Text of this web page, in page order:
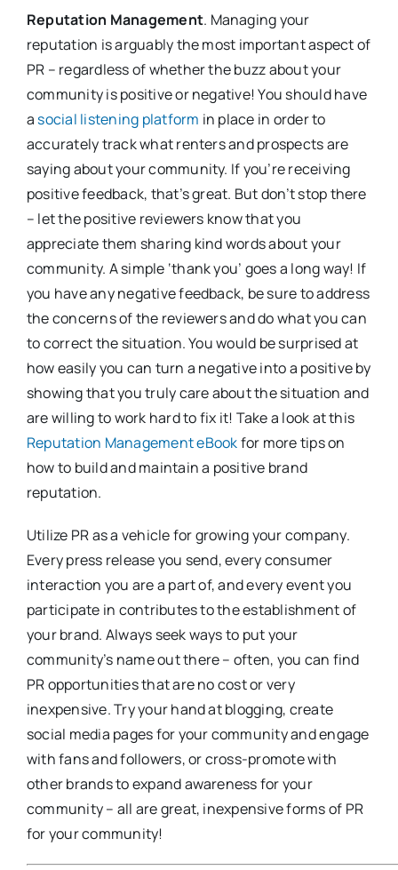
Reputation Management. Managing your
reputation is arguably the most important aspect of
PR – regardless of whether the buzz about your
community is positive or negative! You should have
a social listening platform in place in order to
accurately track what renters and prospects are
saying about your community. If you’re receiving
positive feedback, that’s great. But don’t stop there
– let the positive reviewers know that you
appreciate them sharing kind words about your
community. A simple ‘thank you’ goes a long way! If
you have any negative feedback, be sure to address
the concerns of the reviewers and do what you can
to correct the situation. You would be surprised at
how easily you can turn a negative into a positive by
showing that you truly care about the situation and
are willing to work hard to fix it! Take a look at this
Reputation Management eBookfor more tips on
how to build and maintain a positive brand
reputation.
Utilize PR as a vehicle for growing your company.
Every press release you send, every consumer
interaction you are a part of, and every event you
participate in contributes to the establishment of
your brand. Always seek ways to put your
community’s name out there – often, you can find
PR opportunities that are no cost or very
inexpensive. Try your hand at blogging, create
social media pages for your community and engage
with fans and followers, or cross-promote with
other brands to expand awareness for your
community – all are great, inexpensive forms of PR
for your community!